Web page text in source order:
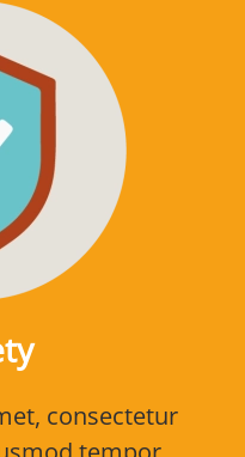
consectetur